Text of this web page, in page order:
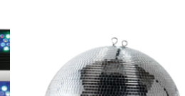
Toevoegen
aan
verlanglijst